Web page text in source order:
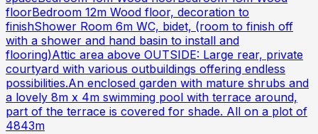
floorBedroom 12m Wood floor, decoration to
finishShower Room 6m WC, bidet, (room to finish off
with a shower and hand basin to install and
flooring)Attic area above OUTSIDE: Large rear, private
courtyard with various outbuildings offering endless
possibilities.An enclosed garden with mature shrubs and
a lovely 8m x 4m swimming pool with terrace around,
part of the terrace is covered for shade. All on a plot of
4843m